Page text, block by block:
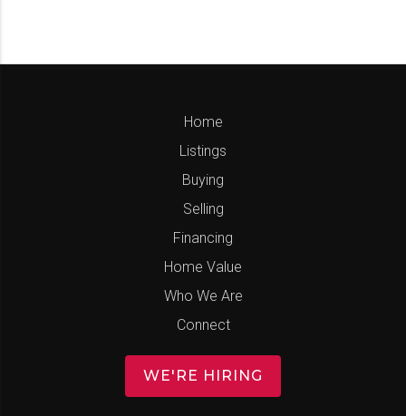
Home
Listings
Buying
Selling
Financing
Home Value
Who We Are
Connect
WE'RE HIRING